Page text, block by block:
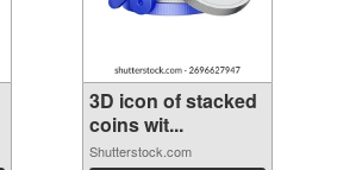
3D icon of stacked
coins wit...
Shutterstock.com